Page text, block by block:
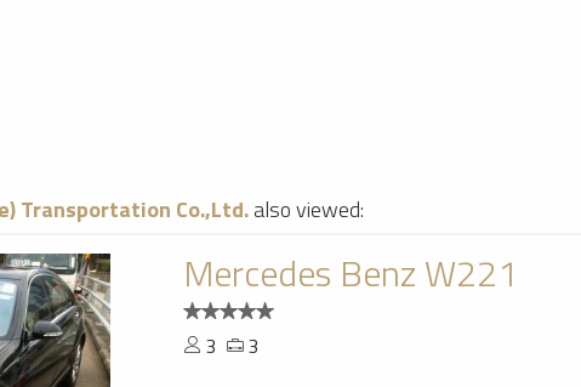
Transportation Co.,Ltd.also viewed:
Mercedes Benz W221
3
3